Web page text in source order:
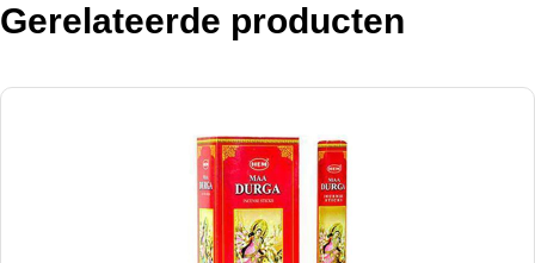
Gerelateerde producten